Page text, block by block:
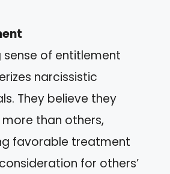
sense of entitlement
narcissistic
They believe they
than others,
favorable treatment
for others’